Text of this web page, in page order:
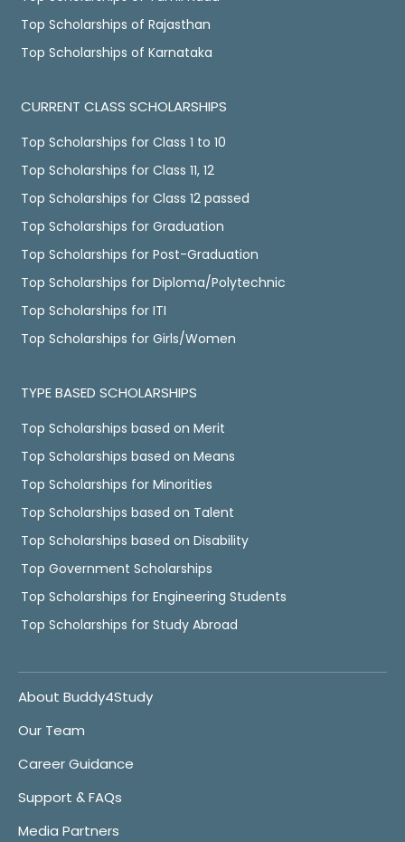
Top Scholarships of Rajasthan
Top Scholarships of Karnataka
CURRENT CLASS SCHOLARSHIPS
Top Scholarships for Class 1 to 10
Top Scholarships for Class 11, 12
Top Scholarships for Class 12 passed
Top Scholarships for Graduation
Top Scholarships for Post-Graduation
Top Scholarships for Diploma/Polytechnic
Top Scholarships for ITI
Top Scholarships for Girls/Women
TYPE BASED SCHOLARSHIPS
Top Scholarships based on Merit
Top Scholarships based on Means
Top Scholarships for Minorities
Top Scholarships based on Talent
Top Scholarships based on Disability
Top Government Scholarships
Top Scholarships for Engineering Students
Top Scholarships for Study Abroad
About Buddy4Study
Our Team
Career Guidance
Support & FAQs
Media Partners